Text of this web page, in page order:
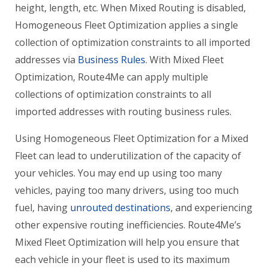
height, length, etc. When Mixed Routing is disabled,
Homogeneous Fleet Optimization applies a single
collection of optimization constraints to all imported
addresses via Business Rules. With Mixed Fleet
Optimization, Route4Me can apply multiple
collections of optimization constraints to all
imported addresses with routing business rules.
Using Homogeneous Fleet Optimization for a Mixed
Fleet can lead to underutilization of the capacity of
your vehicles. You may end up using too many
vehicles, paying too many drivers, using too much
fuel, having unrouted destinations, and experiencing
other expensive routing inefficiencies. Route4Me’s
Mixed Fleet Optimization will help you ensure that
each vehicle in your fleet is used to its maximum